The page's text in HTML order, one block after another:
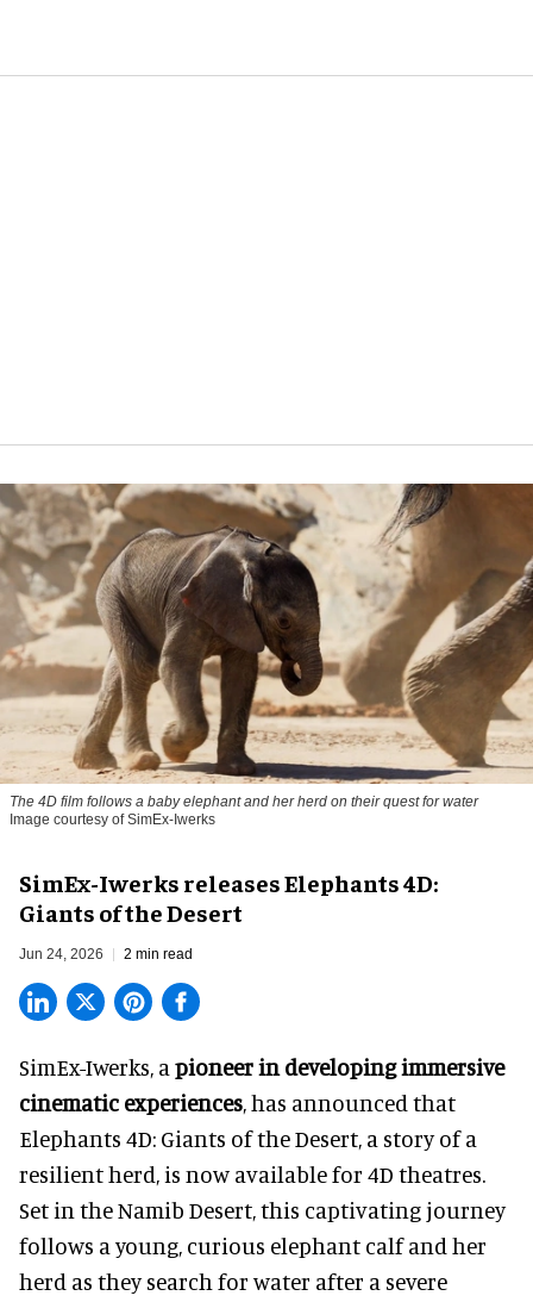
The 4D film follows a baby elephant and her herd on their quest for water
Image courtesy of SimEx-Iwerks
SimEx-Iwerks releases Elephants 4D:
Giants of the Desert
Jun 24, 2026 2 min read
SimEx-Iwerks, a pioneer in developing immersive
cinematic experiences, has announced that
Elephants 4D: Giants of the Desert, a story of a
resilient herd, is now available for 4D theatres.
Set in the Namib Desert, this captivating journey
follows a young, curious elephant calf and her
herd as they search for water after a severe